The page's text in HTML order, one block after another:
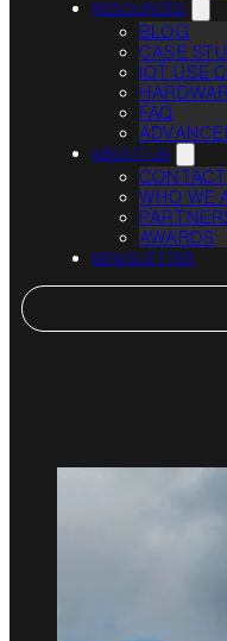
RESOURCES
BLOG
CASE
IOT USE
FAQ
ABOUT US
WHO WE
AWARDS
NEWSLETTER